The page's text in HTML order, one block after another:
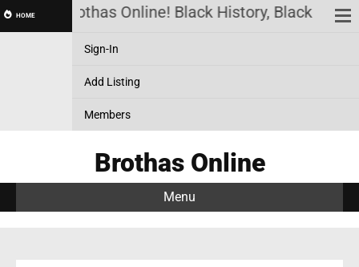
HOME Brothas Online! Black History, Black
Sign-In
Add Listing
Members
Brothas Online
Menu